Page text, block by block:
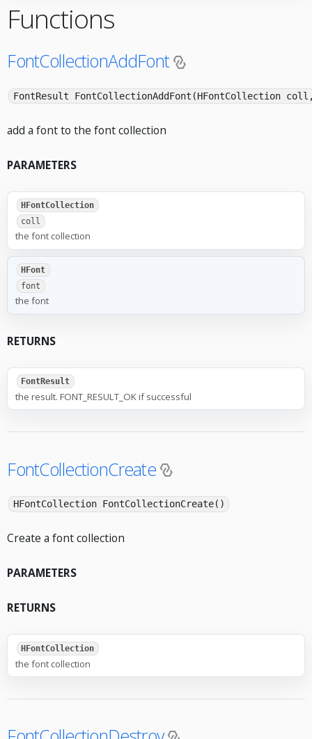
Functions
FontCollectionAddFont
FontResult FontCollectionAddFont(HFontCollection
add a font to the font collection
PARAMETERS
HFontCollection
coll
the font collection
HFont
font
the font
RETURNS
FontResult
the result. FONT_RESULT_OK if successful
FontCollectionCreate
HFontCollection FontCollectionCreate()
Create a font collection
PARAMETERS
RETURNS
HFontCollection
the font collection